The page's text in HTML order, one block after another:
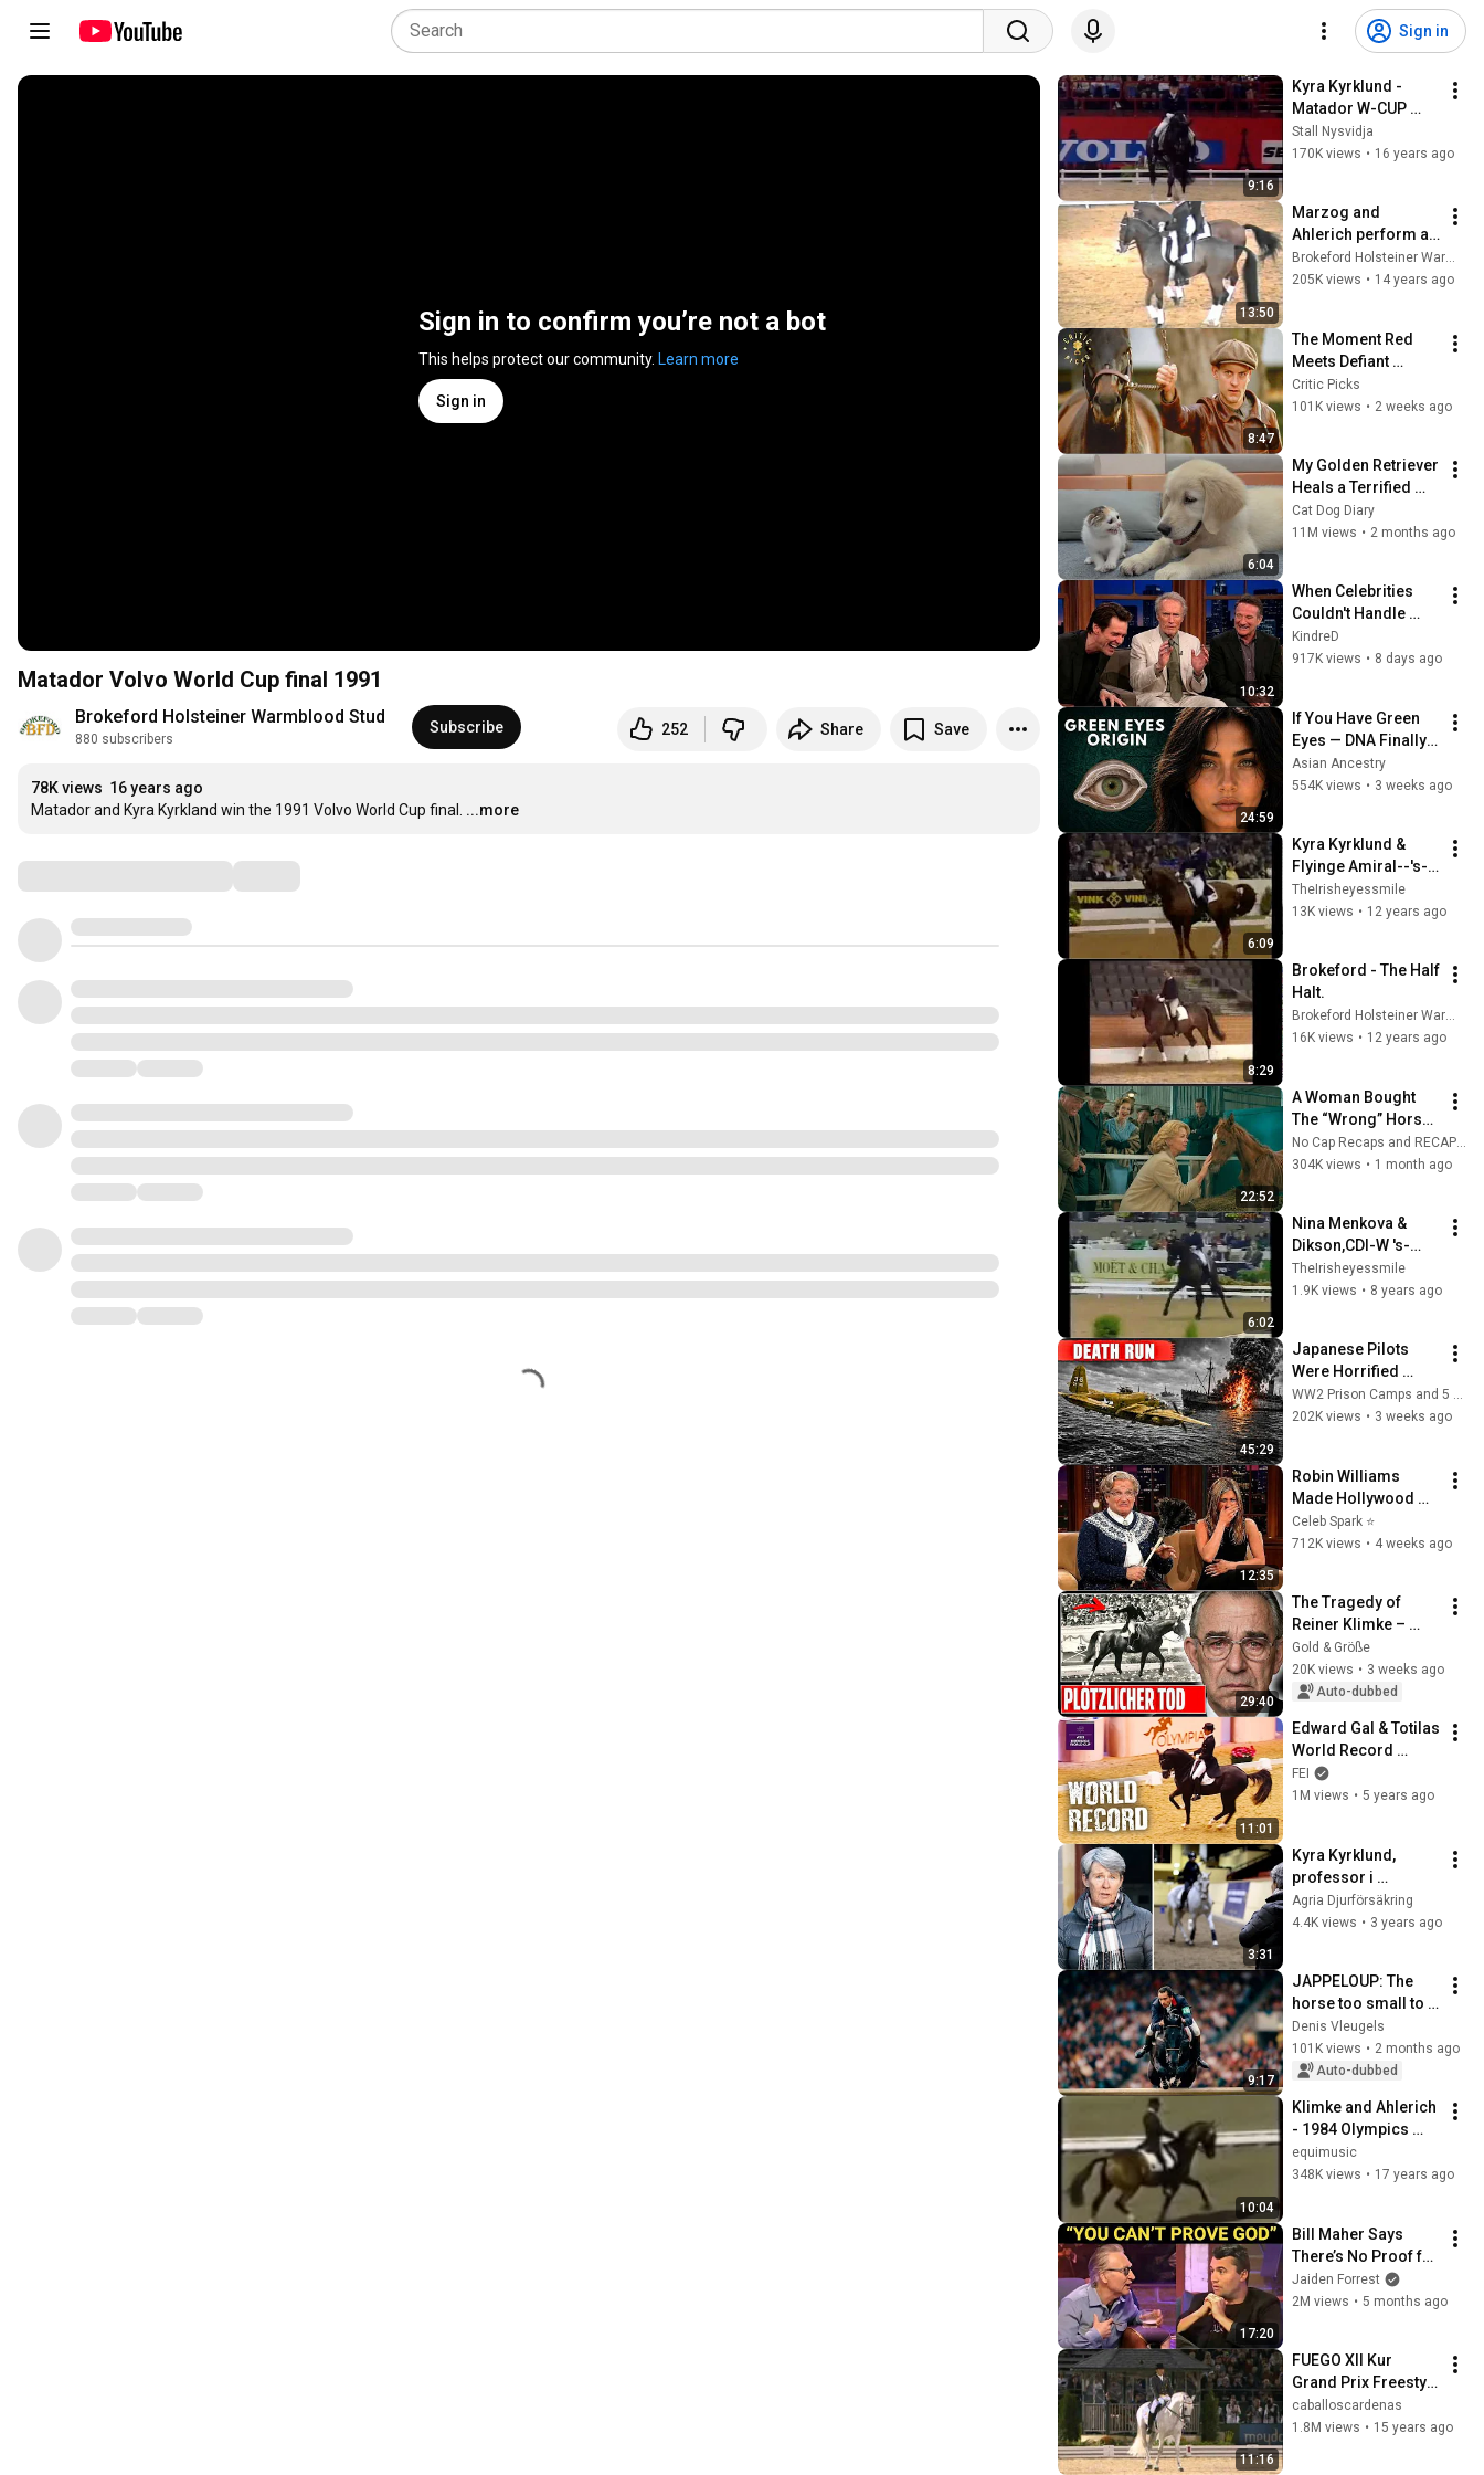
Sign in
Sign in to confirm you’re not a bot
This helps protect our community. Learn more
Sign in
Matador Volvo World Cup final 1991
Brokeford Holsteiner Warmblood Stud
880 subscribers
Subscribe 252 Share Save
78K views 16 years ago
Matador and Kyra Kyrkland win the 1991 Volvo World Cup final.
...more
9:16
Kyra Kyrklund -
Matador W-CUP
Final 1991
Stall Nysvidja
170K views • 16 years ago
13:50
Marzog and
Ahlerich perform an
amazing Pas de
Deux
Brokeford Holsteiner Warmblood Stud
205K views • 14 years ago
8:47
The Moment Red
Meets Defiant
Seabiscuit |
Seabiscuit
Critic Picks
101K views • 2 weeks ago
6:04
My Golden Retriever
Heals a Terrified
Rescue Kitten in
Just 3 Meetings!
Cat Dog Diary
11M views • 2 months ago
10:32
When Celebrities
Couldn't Handle
Clint Eastwood
ZERO Filter!
KindreD
917K views • 8 days ago
24:59
If You Have Green
Eyes — DNA Finally
Revealed Where
They Really Come
Asian Ancestry
554K views • 3 weeks ago
6:09
Kyra Kyrklund &
Flyinge Amiral--'s-
Hertogenbosch
World Cup Final
TheIrisheyessmile
13K views • 12 years ago
8:29
Brokeford - The Half
Halt.
Brokeford Holsteiner Warmblood Stud
16K views • 12 years ago
22:52
A Woman Bought
The “Wrong” Horse,
Then It Became The
Greatest Racer Ever
No Cap Recaps and RECAP KING
304K views • 1 month ago
6:02
Nina Menkova &
Dikson,CDI-W 's-
Hertogenbosch
1991
TheIrisheyessmile
1.9K views • 8 years ago
45:29
Japanese Pilots
Were Horrified
When B 25 Eight Gun
Noses Sawed Ships
WW2 Prison Camps and 5 more
202K views • 3 weeks ago
12:35
Robin Williams
Made Hollywood
Stars Lose Control
and Go Off-Script
Celeb Spark ⭐
712K views • 4 weeks ago
29:40
The Tragedy of
Reiner Klimke –
How He Really Died
Gold & Größe
20K views • 3 weeks ago
Auto-dubbed
11:01
Edward Gal & Totilas
World Record
Breaking Freestyle
Test | Olympia 2009
FEI
1M views • 5 years ago
3:31
Kyra Kyrklund,
professor i
ridkonst, om hållbar
träning
Agria Djurförsäkring
4.4K views • 3 years ago
9:17
JAPPELOUP: The
horse too small to
jump
Denis Vleugels
101K views • 2 months ago
Auto-dubbed
10:04
Klimke and Ahlerich
- 1984 Olympics
Dressage
equimusic
348K views • 17 years ago
17:20
Bill Maher Says
There’s No Proof for
God... Then THIS
Happens
Jaiden Forrest
2M views • 5 months ago
11:16
FUEGO XII Kur
Grand Prix Freestyle
WEG Kentucky 2010
(81,450 - 5º).vob
caballoscardenas
1.8M views • 15 years ago